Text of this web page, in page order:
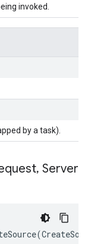
invoked.
by a task).
, Server